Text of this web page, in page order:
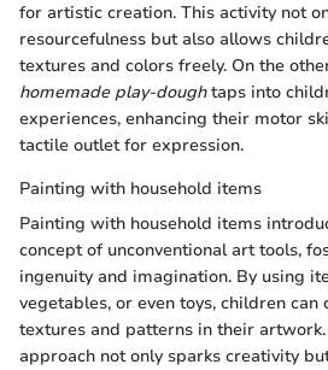
for artistic creation. This activity not
resourcefulness but also allows
textures and colors freely. On the
homemade play-doughtaps into
experiences, enhancing their motor
tactile outlet for expression.
Painting with household items
Painting with household items
concept of unconventional art tools,
ingenuity and imagination. By using
vegetables, or even toys, children
textures and patterns in their
approach not only sparks creativity